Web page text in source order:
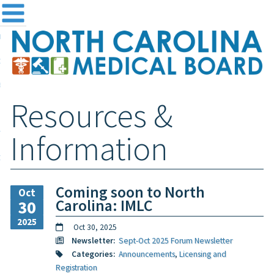
the Board
and Registration
& Information
Login
Resources &
Information
Oct
30
2025
Coming soon to North
Carolina: IMLC
Oct 30, 2025
Newsletter: Sept-Oct 2025 Forum Newsletter
Categories: Announcements, Licensing and
Registration